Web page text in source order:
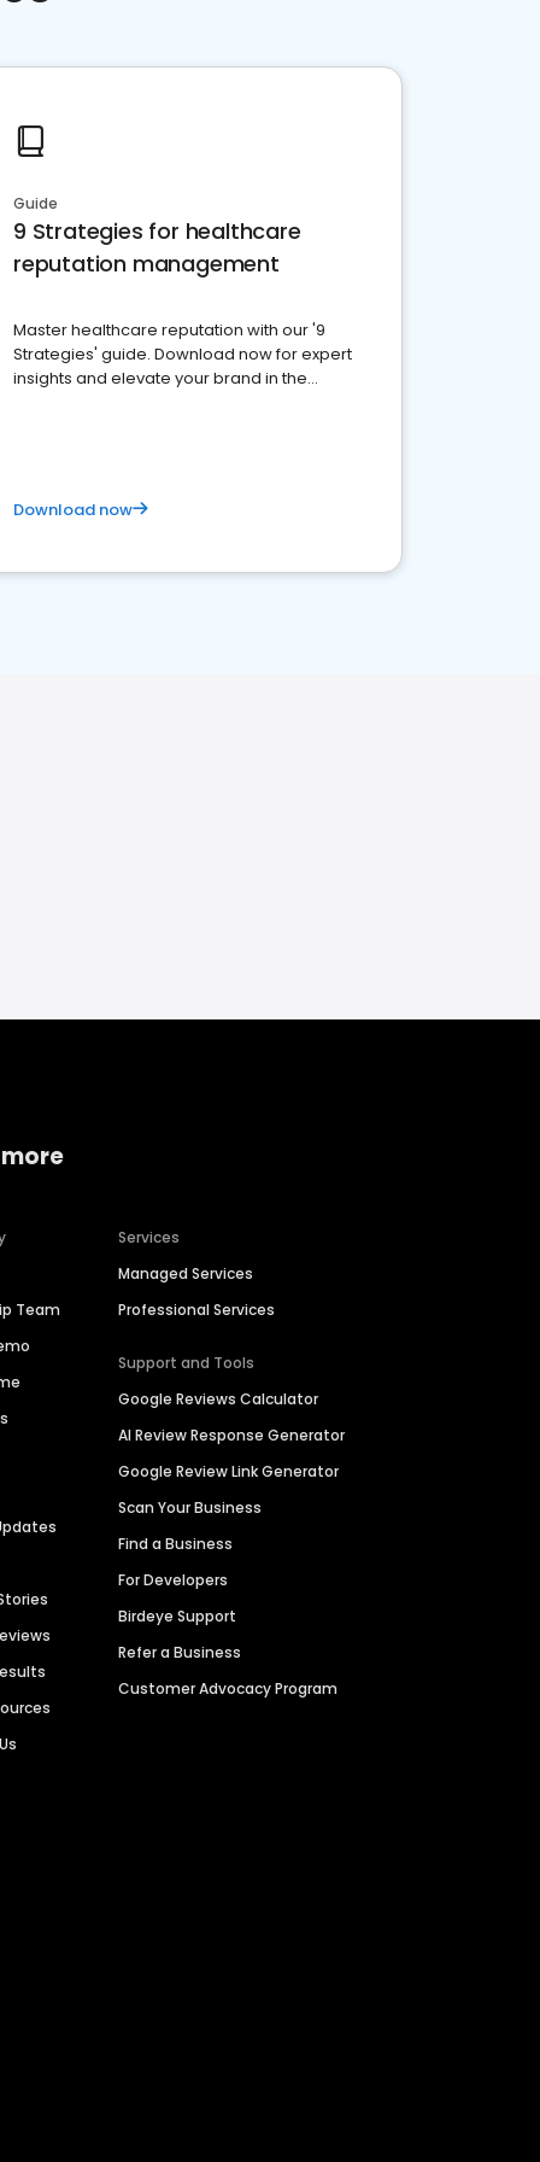
Guide
9 Strategies for healthcare
reputation management
Master healthcare reputation with our '9
Strategies' guide. Download now for expert
insights and elevate your brand in the
Download now
Team
Services
Managed Services
Professional Services
Support and Tools
Google Reviews Calculator
AI Review Response Generator
Google Review Link Generator
Scan Your Business
Find a Business
For Developers
Birdeye Support
Refer a Business
Customer Advocacy Program